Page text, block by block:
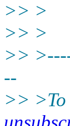
>> >
>> >
>>
--
>>